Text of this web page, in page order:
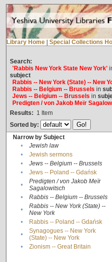
Library Home Special Collections
Search:
'Rabbis New York State New York'
subject
Rabbis -- New York (State) -- New
Rabbis -- Belgium -- Brussels in
Jews -- Belgium -- Brussels in
Predigten / von Jakob Meïr
Results: 1 Item
Sorted by:
Narrow by Subject
•
Jewish law
•
Jewish sermons
•
Jews -- Belgium -- Brussels
•
Jews -- Poland -- Gdańsk
•
Predigten / von Jakob Meïr
Sagalowitsch
• Rabbis -- Belgium -- Brussels
•
Rabbis -- New York (State) --
New York
• Rabbis -- Poland -- Gdańsk
•
Synagogues -- New York
(State) -- New York
• Zionism -- Great Britain